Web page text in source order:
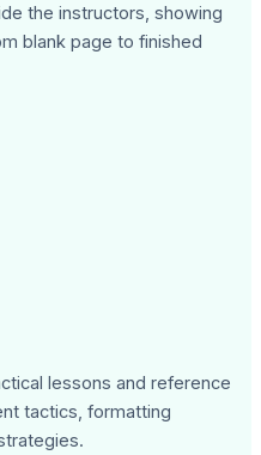
the instructors, showing
blank page to finished
lessons and reference
tactics, formatting